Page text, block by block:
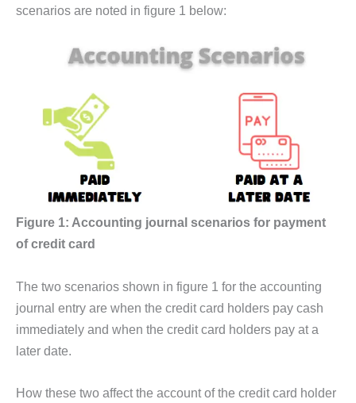
scenarios are noted in figure 1 below:
Figure 1: Accounting journal scenarios for payment
of credit card
The two scenarios shown in figure 1 for the accounting
journal entry are when the credit card holders pay cash
immediately and when the credit card holders pay at a
later date.
How these two affect the account of the credit card holder